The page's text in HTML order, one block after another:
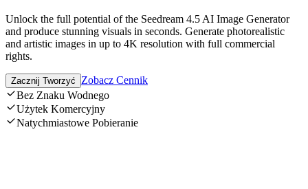
Unlock the full potential of the Seedream 4.5 AI Image Generator
and produce stunning visuals in seconds. Generate photorealistic
and artistic images in up to 4K resolution with full commercial
rights.
Zacznij Tworzyć Zobacz Cennik
Bez Znaku Wodnego
Użytek Komercyjny
Natychmiastowe Pobieranie